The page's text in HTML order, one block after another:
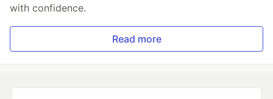
with confidence.
Read more